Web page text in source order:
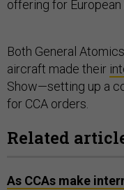
offering for
Both General
aircraft made their
Show—setting up a
for CCA orders.
Related
As CCAs make